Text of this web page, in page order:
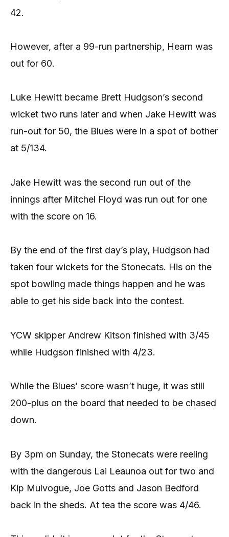
42.
However, after a 99-run partnership, Hearn was
out for 60.
Luke Hewitt became Brett Hudgson’s second
wicket two runs later and when Jake Hewitt was
run-out for 50, the Blues were in a spot of bother
at 5/134.
Jake Hewitt was the second run out of the
innings after Mitchel Floyd was run out for one
with the score on 16.
By the end of the first day’s play, Hudgson had
taken four wickets for the Stonecats. His on the
spot bowling made things happen and he was
able to get his side back into the contest.
YCW skipper Andrew Kitson finished with 3/45
while Hudgson finished with 4/23.
While the Blues’ score wasn’t huge, it was still
200-plus on the board that needed to be chased
down.
By 3pm on Sunday, the Stonecats were reeling
with the dangerous Lai Leaunoa out for two and
Kip Mulvogue, Joe Gotts and Jason Bedford
back in the sheds. At tea the score was 4/46.